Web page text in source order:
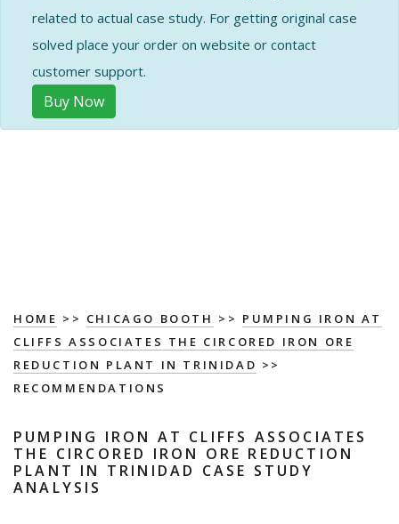
related to actual case study. For getting original case
solved place your order on website or contact
customer support.
Buy Now
HOME >> CHICAGO BOOTH >> PUMPING IRON AT
CLIFFS ASSOCIATES THE CIRCORED IRON ORE
REDUCTION PLANT IN TRINIDAD >>
RECOMMENDATIONS
PUMPING IRON AT CLIFFS ASSOCIATES
THE CIRCORED IRON ORE REDUCTION
PLANT IN TRINIDAD CASE STUDY
ANALYSIS